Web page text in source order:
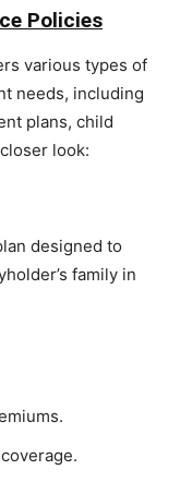
Policies
various types of
needs, including
plans, child
look:
designed to
family in